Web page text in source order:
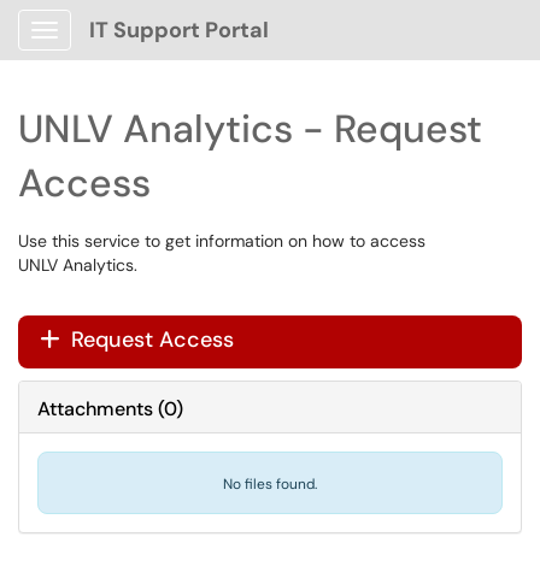
Show Applications Menu
IT Support Portal
UNLV Analytics - Request
Access
Use this service to get information on how to access
UNLV Analytics.
+ Request Access
Attachments(0)
No files found.